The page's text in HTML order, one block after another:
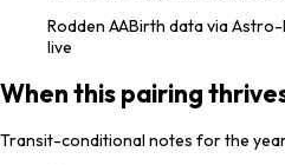
Rodden AABirth data via Astro-
live
When this pairing
Transit-conditional notes for the